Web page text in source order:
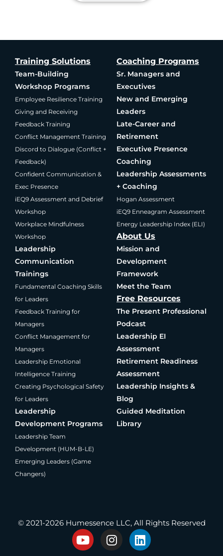
Training Solutions
Team-Building
Workshop Programs
Employee Resilience Training
Giving and Receiving
Feedback Training
Conflict Management Training
Discord to Dialogue (Conflict +
Feedback)
Confident Communication &
Exec Presence
iEQ9 Assessment and Debrief
Workshop
Workplace Mindfulness
Workshop
Leadership
Communication
Trainings
Fundamental Coaching Skills
for Leaders
Feedback Training for
Managers
Conflict Management for
Managers
Leadership Emotional
Intelligence Training
Creating Psychological Safety
for Leaders
Leadership
Development Programs
Leadership Team
Development (HUM-B-LE)
Emerging Leaders (Game
Changers)
Coaching Programs
Sr. Managers and
Executives
New and Emerging
Leaders
Late-Career and
Retirement
Executive Presence
Coaching
Leadership Assessments
+ Coaching
Hogan Assessment
iEQ9 Enneagram Assessment
Energy Leadership Index (ELI)
About Us
Mission and
Development
Framework
Meet the Team
Free Resources
The Present Professional
Podcast
Leadership EI
Assessment
Retirement Readiness
Assessment
Leadership Insights &
Blog
Guided Meditation
Library
© 2021-2026 Humessence LLC, All Rights Reserved
Y
o
I
n
L
i